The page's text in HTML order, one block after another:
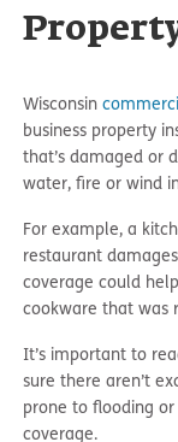
Wisconsin
business property
that’s damaged or
water, fire or wind
For example, a
restaurant
coverage could
cookware that was
It’s important to
sure there aren’t
prone to flooding
coverage.